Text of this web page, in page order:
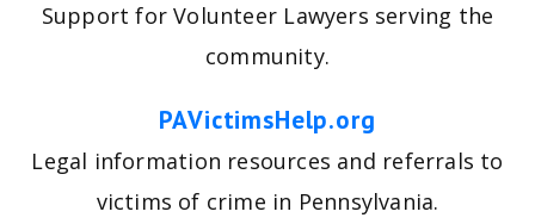
Support for Volunteer Lawyers serving the
community.
PAVictimsHelp.org
Legal information resources and referrals to
victims of crime in Pennsylvania.